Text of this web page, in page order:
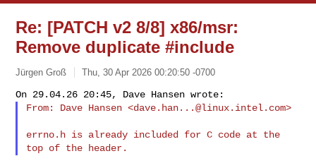
Re: [PATCH v2 8/8] x86/msr:
Remove duplicate #include
Jürgen Groß Thu, 30 Apr 2026 00:20:50 -0700
From: Dave Hansen <dave.han...@linux.intel.com>
errno.h is already included for C code at the